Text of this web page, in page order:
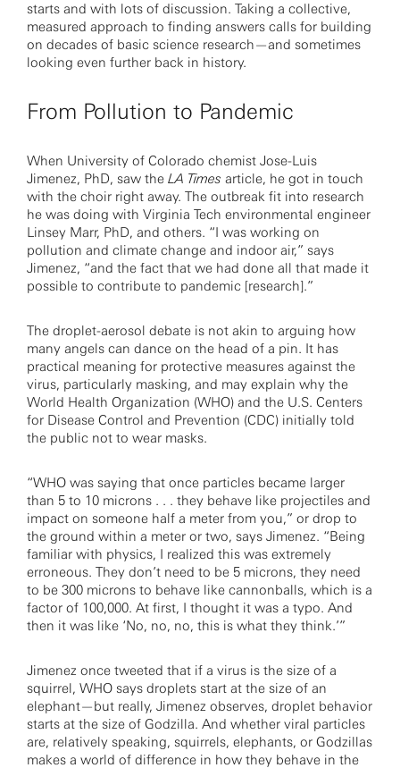
starts and with lots of discussion. Taking a collective,
measured approach to finding answers calls for building
on decades of basic science research—and sometimes
looking even further back in history.
From Pollution to Pandemic
When University of Colorado chemist Jose-Luis
Jimenez, PhD, saw the LA Times article, he got in touch
with the choir right away. The outbreak fit into research
he was doing with Virginia Tech environmental engineer
Linsey Marr, PhD, and others. “I was working on
pollution and climate change and indoor air,” says
Jimenez, “and the fact that we had done all that made it
possible to contribute to pandemic [research].”
The droplet-aerosol debate is not akin to arguing how
many angels can dance on the head of a pin. It has
practical meaning for protective measures against the
virus, particularly masking, and may explain why the
World Health Organization (WHO) and the U.S. Centers
for Disease Control and Prevention (CDC) initially told
the public not to wear masks.
“WHO was saying that once particles became larger
than 5 to 10 microns . . . they behave like projectiles and
impact on someone half a meter from you,” or drop to
the ground within a meter or two, says Jimenez. “Being
familiar with physics, I realized this was extremely
erroneous. They don’t need to be 5 microns, they need
to be 300 microns to behave like cannonballs, which is a
factor of 100,000. At first, I thought it was a typo. And
then it was like ‘No, no, no, this is what they think.’”
Jimenez once tweeted that if a virus is the size of a
squirrel, WHO says droplets start at the size of an
elephant—but really, Jimenez observes, droplet behavior
starts at the size of Godzilla. And whether viral particles
are, relatively speaking, squirrels, elephants, or Godzillas
makes a world of difference in how they behave in the